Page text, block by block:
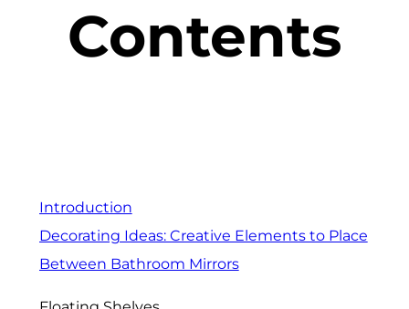
Contents
Introduction
Decorating Ideas: Creative Elements to Place
Between Bathroom Mirrors